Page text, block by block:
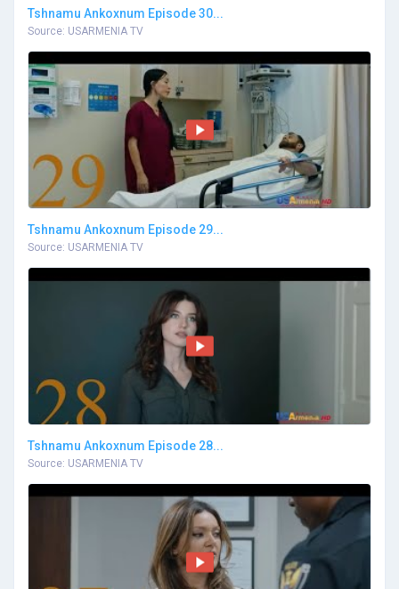
Tshnamu Ankoxnum Episode 30...
Source: USARMENIA TV
Tshnamu Ankoxnum Episode 29...
Source: USARMENIA TV
Tshnamu Ankoxnum Episode 28...
Source: USARMENIA TV